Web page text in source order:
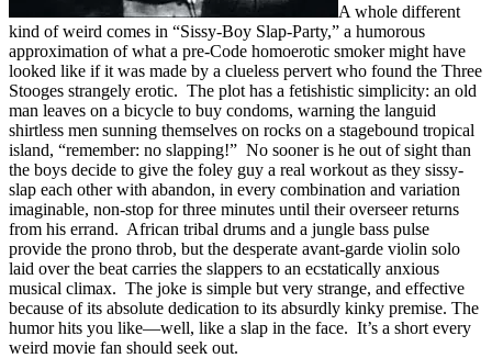
A whole different
kind of weird comes in “Sissy-Boy Slap-Party,” a humorous
approximation of what a pre-Code homoerotic smoker might have
looked like if it was made by a clueless pervert who found the Three
Stooges strangely erotic. The plot has a fetishistic simplicity: an old
man leaves on a bicycle to buy condoms, warning the languid
shirtless men sunning themselves on rocks on a stagebound tropical
island, “remember: no slapping!” No sooner is he out of sight than
the boys decide to give the foley guy a real workout as they sissy-
slap each other with abandon, in every combination and variation
imaginable, non-stop for three minutes until their overseer returns
from his errand. African tribal drums and a jungle bass pulse
provide the prono throb, but the desperate avant-garde violin solo
laid over the beat carries the slappers to an ecstatically anxious
musical climax. The joke is simple but very strange, and effective
because of its absolute dedication to its absurdly kinky premise. The
humor hits you like—well, like a slap in the face. It’s a short every
weird movie fan should seek out.